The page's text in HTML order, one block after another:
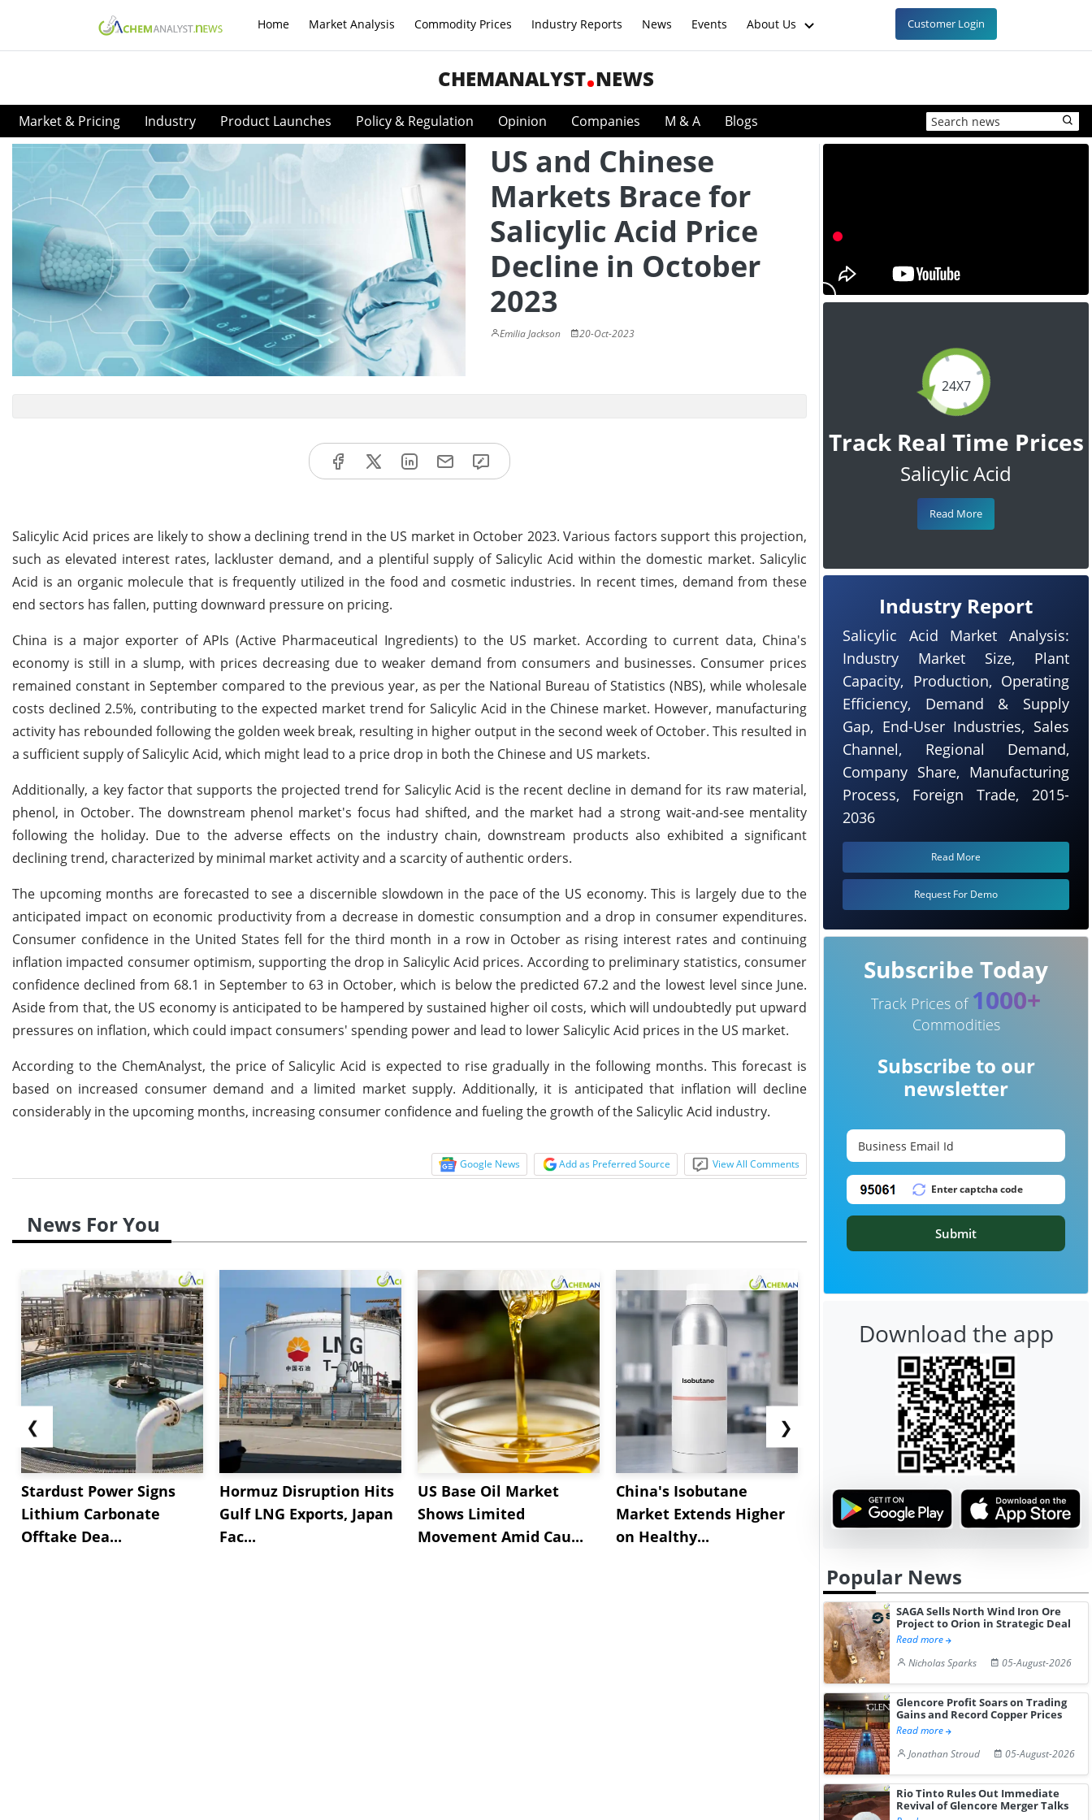
Home Market Analysis Commodity Prices Industry Reports News Events About Us Customer Login
CHEMANALYST NEWS
Market & Pricing Industry Product Launches Policy & Regulation Opinion Companies M & A Blogs
US and Chinese
Markets Brace for
Salicylic Acid Price
Decline in October
2023
Emilia Jackson 20-Oct-2023
Salicylic Acid prices are likely to show a declining trend in the US market in October 2023. Various factors support this projection,
such as elevated interest rates, lackluster demand, and a plentiful supply of Salicylic Acid within the domestic market. Salicylic
Acid is an organic molecule that is frequently utilized in the food and cosmetic industries. In recent times, demand from these
end sectors has fallen, putting downward pressure on pricing.
China is a major exporter of APIs (Active Pharmaceutical Ingredients) to the US market. According to current data, China's
economy is still in a slump, with prices decreasing due to weaker demand from consumers and businesses. Consumer prices
remained constant in September compared to the previous year, as per the National Bureau of Statistics (NBS), while wholesale
costs declined 2.5%, contributing to the expected market trend for Salicylic Acid in the Chinese market. However, manufacturing
activity has rebounded following the golden week break, resulting in higher output in the second week of October. This resulted in
a sufficient supply of Salicylic Acid, which might lead to a price drop in both the Chinese and US markets.
Additionally, a key factor that supports the projected trend for Salicylic Acid is the recent decline in demand for its raw material,
phenol, in October. The downstream phenol market's focus had shifted, and the market had a strong wait-and-see mentality
following the holiday. Due to the adverse effects on the industry chain, downstream products also exhibited a significant
declining trend, characterized by minimal market activity and a scarcity of authentic orders.
The upcoming months are forecasted to see a discernible slowdown in the pace of the US economy. This is largely due to the
anticipated impact on economic productivity from a decrease in domestic consumption and a drop in consumer expenditures.
Consumer confidence in the United States fell for the third month in a row in October as rising interest rates and continuing
inflation impacted consumer optimism, supporting the drop in Salicylic Acid prices. According to preliminary statistics, consumer
confidence declined from 68.1 in September to 63 in October, which is below the predicted 67.2 and the lowest level since June.
Aside from that, the US economy is anticipated to be hampered by sustained higher oil costs, which will undoubtedly put upward
pressures on inflation, which could impact consumers' spending power and lead to lower Salicylic Acid prices in the US market.
According to the ChemAnalyst, the price of Salicylic Acid is expected to rise gradually in the following months. This forecast is
based on increased consumer demand and a limited market supply. Additionally, it is anticipated that inflation will decline
considerably in the upcoming months, increasing consumer confidence and fueling the growth of the Salicylic Acid industry.
Google News Add as Preferred Source View All Comments
News For You
❮
Stardust Power Signs
Lithium Carbonate
Offtake Dea...
Hormuz Disruption Hits
Gulf LNG Exports, Japan
Fac...
US Base Oil Market
Shows Limited
Movement Amid Cau...
China's Isobutane
Market Extends Higher
on Healthy...
China's
Diphenhydramine
USA
Edge
❯
24X7
Track Real Time Prices
Salicylic Acid
Read More
Industry Report
Salicylic Acid Market Analysis:
Industry Market Size, Plant
Capacity, Production, Operating
Efficiency, Demand & Supply
Gap, End-User Industries, Sales
Channel, Regional Demand,
Company Share, Manufacturing
Process, Foreign Trade, 2015-
2036
Read More
Request For Demo
Subscribe Today
Track Prices of 1000+
Commodities
Subscribe to our
newsletter
Submit
Download the app
Popular News
SAGA Sells North Wind Iron Ore
Project to Orion in Strategic Deal
Read more
Nicholas Sparks
05-August-2026
Glencore Profit Soars on Trading
Gains and Record Copper Prices
Read more
Jonathan Stroud
05-August-2026
Rio Tinto Rules Out Immediate
Revival of Glencore Merger Talks